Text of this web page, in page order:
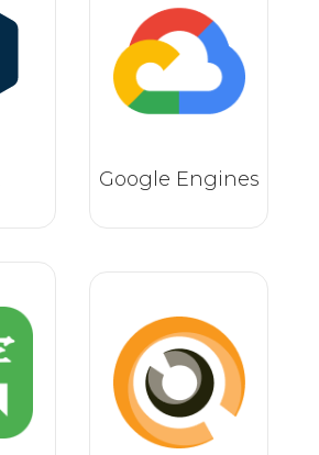
Google Engines